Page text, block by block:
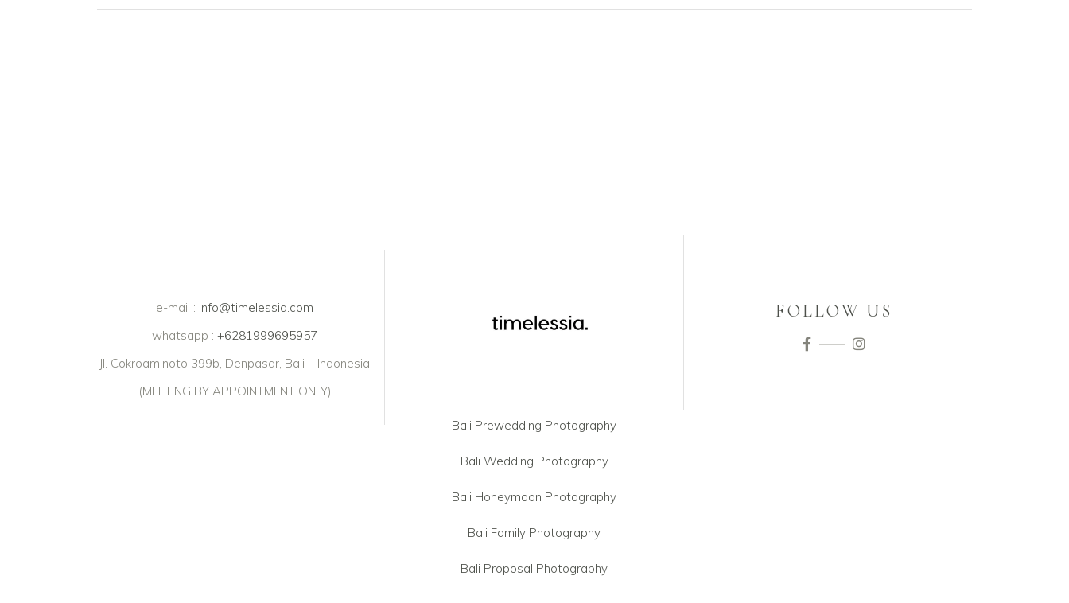
e-mail : info@timelessia.com
whatsapp :+6281999695957
Jl. Cokroaminoto 399b, Denpasar, Bali – Indonesia
(MEETING BY APPOINTMENT ONLY)
Bali Prewedding Photography
Bali Wedding Photography
Bali Honeymoon Photography
Bali Family Photography
Bali Proposal Photography
FOLLOW US